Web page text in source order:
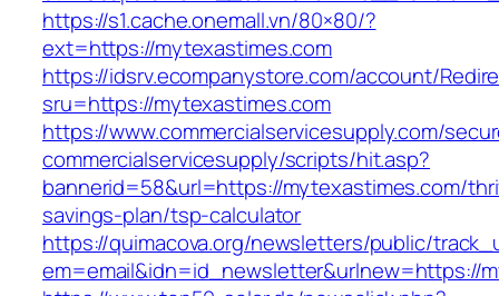
https://s1.cache.onemall.vn/80×80/?
ext=https://mytexastimes.com
https://idsrv.ecompanystore.com/account/
sru=https://mytexastimes.com
https://www.commercialservicesupply.com/
commercialservicesupply/scripts/hit.asp?
bannerid=58&url=https://mytexastimes.com/
savings-plan/tsp-calculator
https://quimacova.org/newsletters/public/
em=email&idn=id_newsletter&urlnew=https://